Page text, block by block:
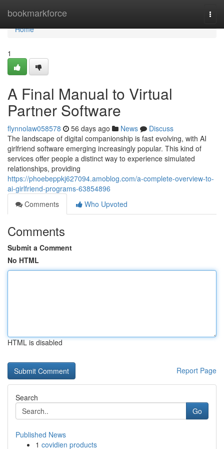
bookmarkforce
Home
Home
1
A Final Manual to Virtual
Partner Software
flynnolaw058578 56 days ago News
Discuss
The landscape of digital companionship is fast evolving, with AI
girlfriend software emerging increasingly popular. This kind of
services offer people a distinct way to experience simulated
relationships, providing
https://phoebeppkj627094.amoblog.com/a-complete-overview-to-
ai-girlfriend-programs-63854896
Comments
Who Upvoted
Comments
Submit a Comment
No HTML
HTML is disabled
Report Page
Search
Go
Published News
1 covidien products